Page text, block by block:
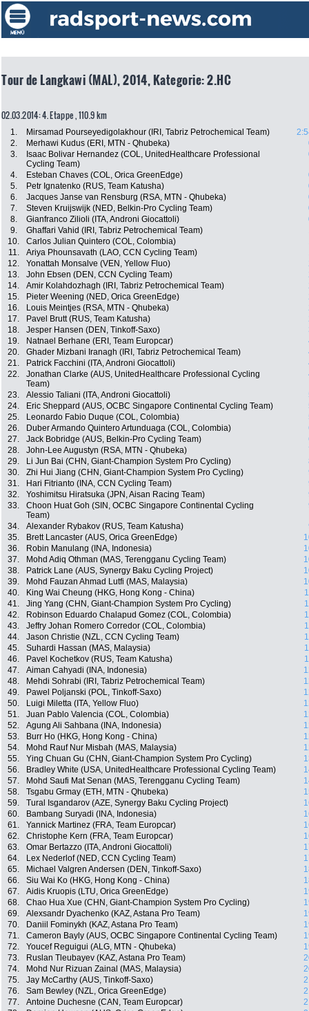
Tour de Langkawi (MAL), 2014, Kategorie: 2.HC
02.03.2014: 4. Etappe , 110.9 km
1. Mirsamad Pourseyedigolakhour (IRI, Tabriz Petrochemical Team)
2.
Merhawi Kudus (ERI, MTN - Qhubeka)
3.
Isaac Bolivar Hernandez (COL, UnitedHealthcare Professional
Cycling Team)
4. Esteban Chaves (COL, Orica GreenEdge)
5.
Petr Ignatenko (RUS, Team Katusha)
6.
Jacques Janse van Rensburg (RSA, MTN - Qhubeka)
7.
Steven Kruijswijk (NED, Belkin-Pro Cycling Team)
8.
Gianfranco Zilioli (ITA, Androni Giocattoli)
9.
Ghaffari Vahid (IRI, Tabriz Petrochemical Team)
10.
Carlos Julian Quintero (COL, Colombia)
11.
Ariya Phounsavath (LAO, CCN Cycling Team)
12.
Yonattah Monsalve (VEN, Yellow Fluo)
13.
John Ebsen (DEN, CCN Cycling Team)
14.
Amir Kolahdozhagh (IRI, Tabriz Petrochemical Team)
15.
Pieter Weening (NED, Orica GreenEdge)
16.
Louis Meintjes (RSA, MTN - Qhubeka)
17.
Pavel Brutt (RUS, Team Katusha)
18.
Jesper Hansen (DEN, Tinkoff-Saxo)
19.
Natnael Berhane (ERI, Team Europcar)
20.
Ghader Mizbani Iranagh (IRI, Tabriz Petrochemical Team)
21.
Patrick Facchini (ITA, Androni Giocattoli)
22.
Jonathan Clarke (AUS, UnitedHealthcare Professional Cycling
Team)
23. Alessio Taliani (ITA, Androni Giocattoli)
24.
Eric Sheppard (AUS, OCBC Singapore Continental Cycling Team)
25.
Leonardo Fabio Duque (COL, Colombia)
26.
Duber Armando Quintero Artunduaga (COL, Colombia)
27.
Jack Bobridge (AUS, Belkin-Pro Cycling Team)
28.
John-Lee Augustyn (RSA, MTN - Qhubeka)
29.
Li Jun Bai (CHN, Giant-Champion System Pro Cycling)
30.
Zhi Hui Jiang (CHN, Giant-Champion System Pro Cycling)
31.
Hari Fitrianto (INA, CCN Cycling Team)
32.
Yoshimitsu Hiratsuka (JPN, Aisan Racing Team)
33.
Choon Huat Goh (SIN, OCBC Singapore Continental Cycling
Team)
34. Alexander Rybakov (RUS, Team Katusha)
35.
Brett Lancaster (AUS, Orica GreenEdge)
36.
Robin Manulang (INA, Indonesia)
37.
Mohd Adiq Othman (MAS, Terengganu Cycling Team)
38.
Patrick Lane (AUS, Synergy Baku Cycling Project)
39.
Mohd Fauzan Ahmad Lutfi (MAS, Malaysia)
40.
King Wai Cheung (HKG, Hong Kong - China)
41.
Jing Yang (CHN, Giant-Champion System Pro Cycling)
42.
Robinson Eduardo Chalapud Gomez (COL, Colombia)
43.
Jeffry Johan Romero Corredor (COL, Colombia)
44.
Jason Christie (NZL, CCN Cycling Team)
45.
Suhardi Hassan (MAS, Malaysia)
46.
Pavel Kochetkov (RUS, Team Katusha)
47.
Aiman Cahyadi (INA, Indonesia)
48.
Mehdi Sohrabi (IRI, Tabriz Petrochemical Team)
49.
Pawel Poljanski (POL, Tinkoff-Saxo)
50.
Luigi Miletta (ITA, Yellow Fluo)
51.
Juan Pablo Valencia (COL, Colombia)
52.
Agung Ali Sahbana (INA, Indonesia)
53.
Burr Ho (HKG, Hong Kong - China)
54.
Mohd Rauf Nur Misbah (MAS, Malaysia)
55.
Ying Chuan Gu (CHN, Giant-Champion System Pro Cycling)
56.
Bradley White (USA, UnitedHealthcare Professional Cycling Team)
57.
Mohd Saufi Mat Senan (MAS, Terengganu Cycling Team)
58.
Tsgabu Grmay (ETH, MTN - Qhubeka)
59.
Tural Isgandarov (AZE, Synergy Baku Cycling Project)
60.
Bambang Suryadi (INA, Indonesia)
61.
Yannick Martinez (FRA, Team Europcar)
62.
Christophe Kern (FRA, Team Europcar)
63.
Omar Bertazzo (ITA, Androni Giocattoli)
64.
Lex Nederlof (NED, CCN Cycling Team)
65.
Michael Valgren Andersen (DEN, Tinkoff-Saxo)
66.
Siu Wai Ko (HKG, Hong Kong - China)
67.
Aidis Kruopis (LTU, Orica GreenEdge)
68.
Chao Hua Xue (CHN, Giant-Champion System Pro Cycling)
69.
Alexsandr Dyachenko (KAZ, Astana Pro Team)
70.
Daniil Fominykh (KAZ, Astana Pro Team)
71.
Cameron Bayly (AUS, OCBC Singapore Continental Cycling Team)
72.
Youcef Reguigui (ALG, MTN - Qhubeka)
73.
Ruslan Tleubayev (KAZ, Astana Pro Team)
74.
Mohd Nur Rizuan Zainal (MAS, Malaysia)
75.
Jay McCarthy (AUS, Tinkoff-Saxo)
76.
Sam Bewley (NZL, Orica GreenEdge)
77.
Antoine Duchesne (CAN, Team Europcar)